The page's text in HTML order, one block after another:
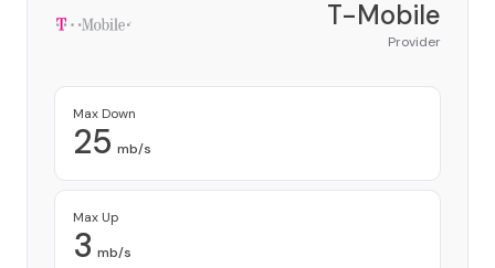
T-Mobile
Provider
Max Down
25 mb/s
Max Up
3 mb/s